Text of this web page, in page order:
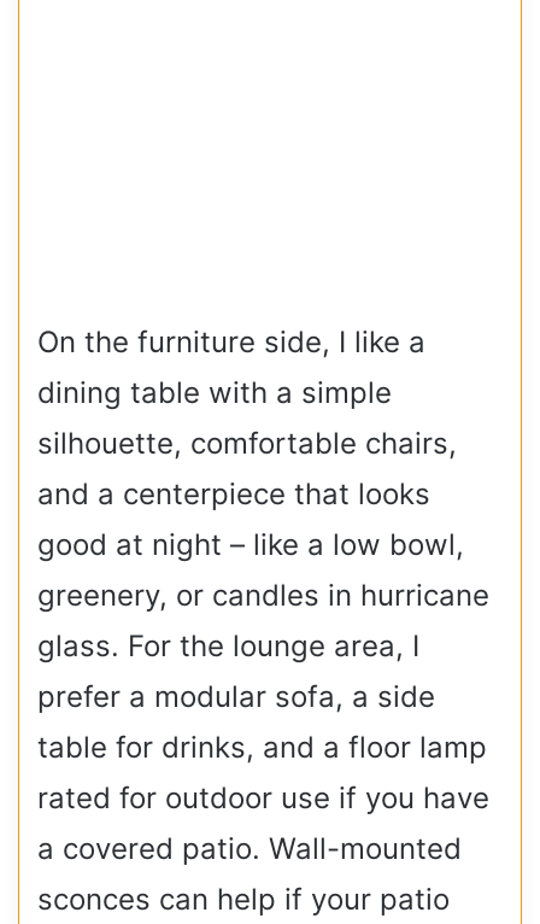
On the furniture side, I like a
dining table with a simple
silhouette, comfortable chairs,
and a centerpiece that looks
good at night – like a low bowl,
greenery, or candles in hurricane
glass. For the lounge area, I
prefer a modular sofa, a side
table for drinks, and a floor lamp
rated for outdoor use if you have
a covered patio. Wall-mounted
sconces can help if your patio